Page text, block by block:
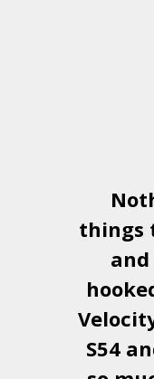
things
and
S54